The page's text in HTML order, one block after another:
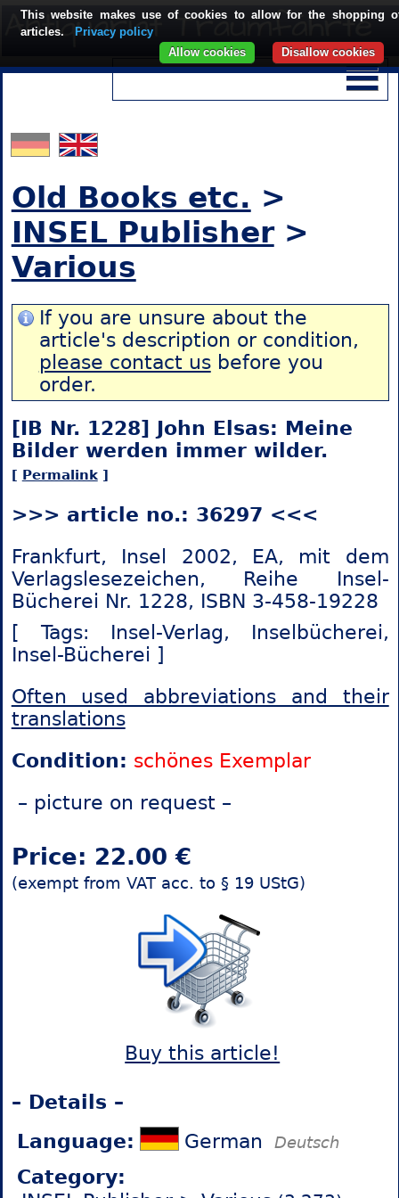
Old Books etc. >
INSEL Publisher>
Various
If you are unsure about the
article's description or condition,
please contact usbefore you
order.
[IB Nr. 1228] John Elsas: Meine
Bilder werden immer wilder.
[ Permalink]
>>> article no.: 36297 <<<
Frankfurt, Insel 2002, EA, mit dem
Verlagslesezeichen, Reihe Insel-
Bücherei Nr. 1228, ISBN 3-458-19228
[ Tags: Insel-Verlag, Inselbücherei,
Insel-Bücherei ]
Often used abbreviations and their
translations
Condition: schönes Exemplar
– picture on request –
Price: 22.00 €
(exempt from VAT acc. to § 19 UStG)
Buy this article!
– Details –
Language:
German Deutsch
Category:
This website makes use of cookies to allow for the shopping
articles.
Privacy policy
Disallow cookies
Allow cookies